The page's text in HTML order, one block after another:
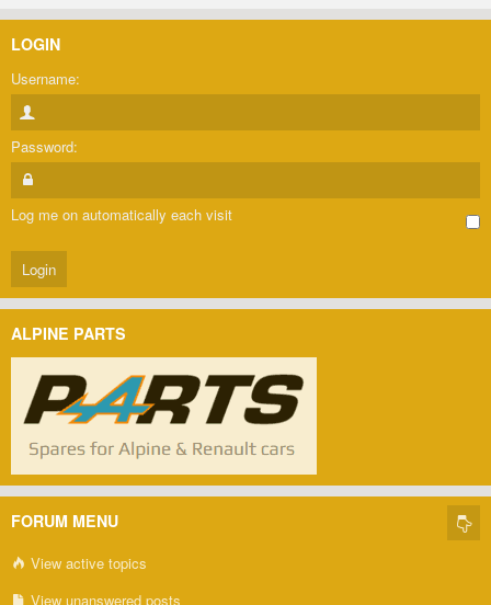
LOGIN
Username:
Password:
Log me on automatically each visit
ALPINE PARTS
FORUM MENU
View active topics
View unanswered posts